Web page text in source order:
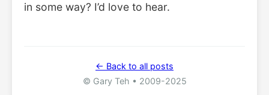
in some way? I’d love to hear.
← Back to all posts
© Gary Teh • 2009-2025